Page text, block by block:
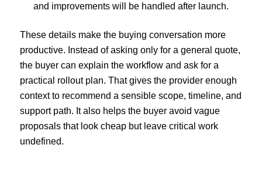
and improvements will be handled after launch.
These details make the buying conversation more
productive. Instead of asking only for a general quote,
the buyer can explain the workflow and ask for a
practical rollout plan. That gives the provider enough
context to recommend a sensible scope, timeline, and
support path. It also helps the buyer avoid vague
proposals that look cheap but leave critical work
undefined.